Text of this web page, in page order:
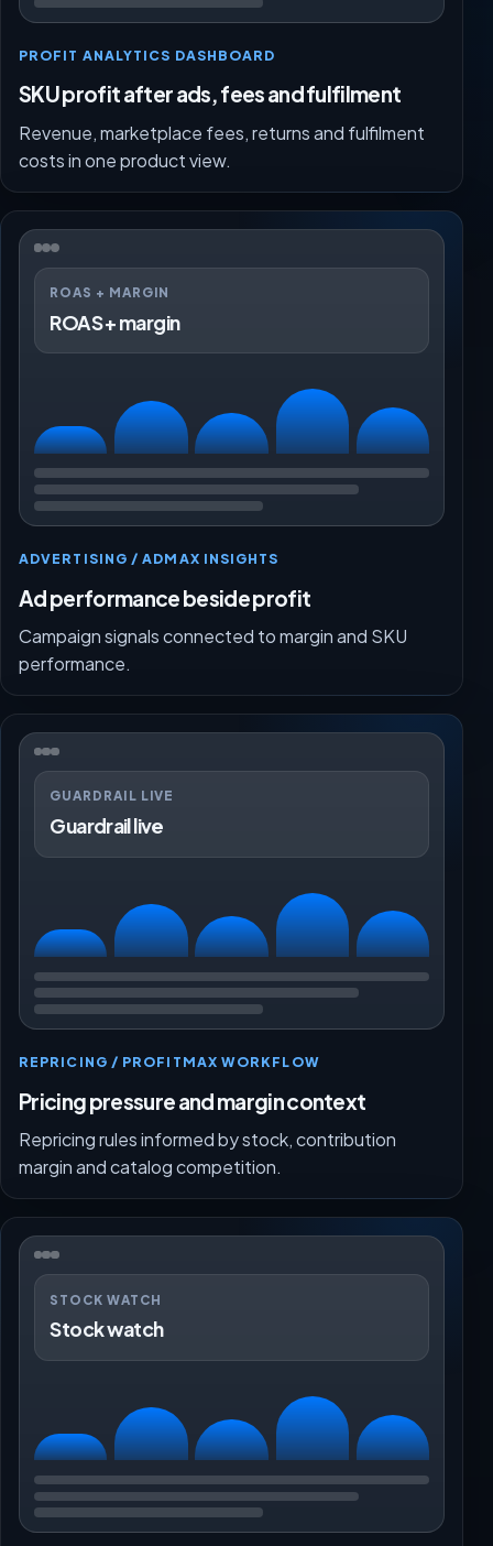
PROFIT ANALYTICS DASHBOARD
SKU profit after ads, fees and fulfilment
Revenue, marketplace fees, returns and fulfilment
costs in one product view.
ROAS + MARGIN
ROAS + margin
ADVERTISING / ADMAX INSIGHTS
Ad performance beside profit
Campaign signals connected to margin and SKU
performance.
GUARDRAIL LIVE
Guardrail live
REPRICING / PROFITMAX WORKFLOW
Pricing pressure and margin context
Repricing rules informed by stock, contribution
margin and catalog competition.
STOCK WATCH
Stock watch